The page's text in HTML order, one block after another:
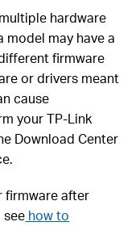
hardware
model may have a
firmware
or drivers meant
cause
your TP-Link
Download Center
firmware after
see how to